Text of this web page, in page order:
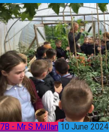
7B - Mr S Mullan 10 June 2024